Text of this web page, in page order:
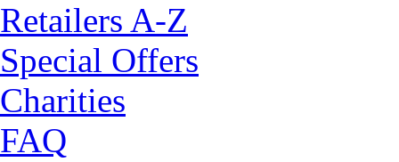
Retailers A-Z
Special Offers
Charities
FAQ